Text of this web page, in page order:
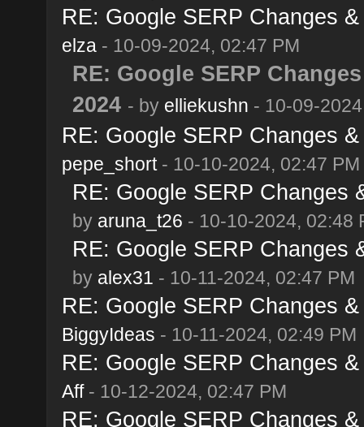
RE: Google SERP Changes
elza- 10-09-2024, 02:47 PM
RE: Google SERP
2024 - by elliekushn - 10-09-
RE: Google SERP Changes
pepe_short- 10-10-2024, 02:47 PM
RE: Google SERP Changes
by aruna_t26 - 10-10-2024, 02:48
RE: Google SERP Changes
by alex31 - 10-11-2024, 02:47 PM
RE: Google SERP Changes
BiggyIdeas - 10-11-2024, 02:49 PM
RE: Google SERP Changes
Aff- 10-12-2024, 02:47 PM
RE: Google SERP Changes